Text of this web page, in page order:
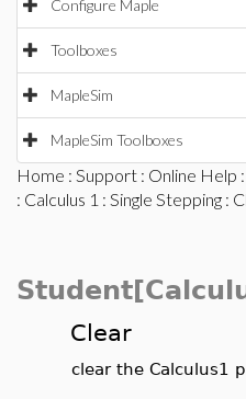
Configure Maple
Toolboxes
MapleSim
MapleSim Toolboxes
Home : Support : Online Help :
: Calculus 1 : Single Stepping :
Clear
clear the Calculus1